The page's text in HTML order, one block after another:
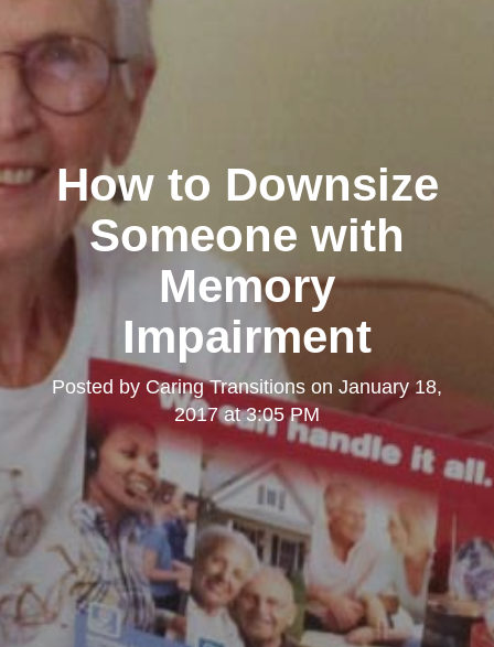
How to Downsize
Someone with
Memory
Impairment
Posted by Caring Transitions on January 18,
2017 at 3:05 PM